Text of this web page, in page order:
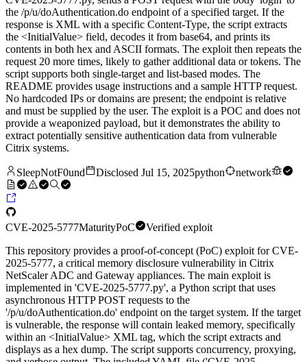
the /p/u/doAuthentication.do endpoint of a specified target. If the
response is XML with a specific Content-Type, the script extracts
the <InitialValue> field, decodes it from base64, and prints its
contents in both hex and ASCII formats. The exploit then repeats the
request 20 more times, likely to gather additional data or tokens. The
script supports both single-target and list-based modes. The
README provides usage instructions and a sample HTTP request.
No hardcoded IPs or domains are present; the endpoint is relative
and must be supplied by the user. The exploit is a POC and does not
provide a weaponized payload, but it demonstrates the ability to
extract potentially sensitive authentication data from vulnerable
Citrix systems.
SleepNotF0und Disclosed Jul 15, 2025python network
CVE-2025-5777MaturityPoC
Verified exploit
This repository provides a proof-of-concept (PoC) exploit for CVE-
2025-5777, a critical memory disclosure vulnerability in Citrix
NetScaler ADC and Gateway appliances. The main exploit is
implemented in 'CVE-2025-5777.py', a Python script that uses
asynchronous HTTP POST requests to the
'/p/u/doAuthentication.do' endpoint on the target system. If the target
is vulnerable, the response will contain leaked memory, specifically
within an <InitialValue> XML tag, which the script extracts and
displays as a hex dump. The script supports concurrency, proxying,